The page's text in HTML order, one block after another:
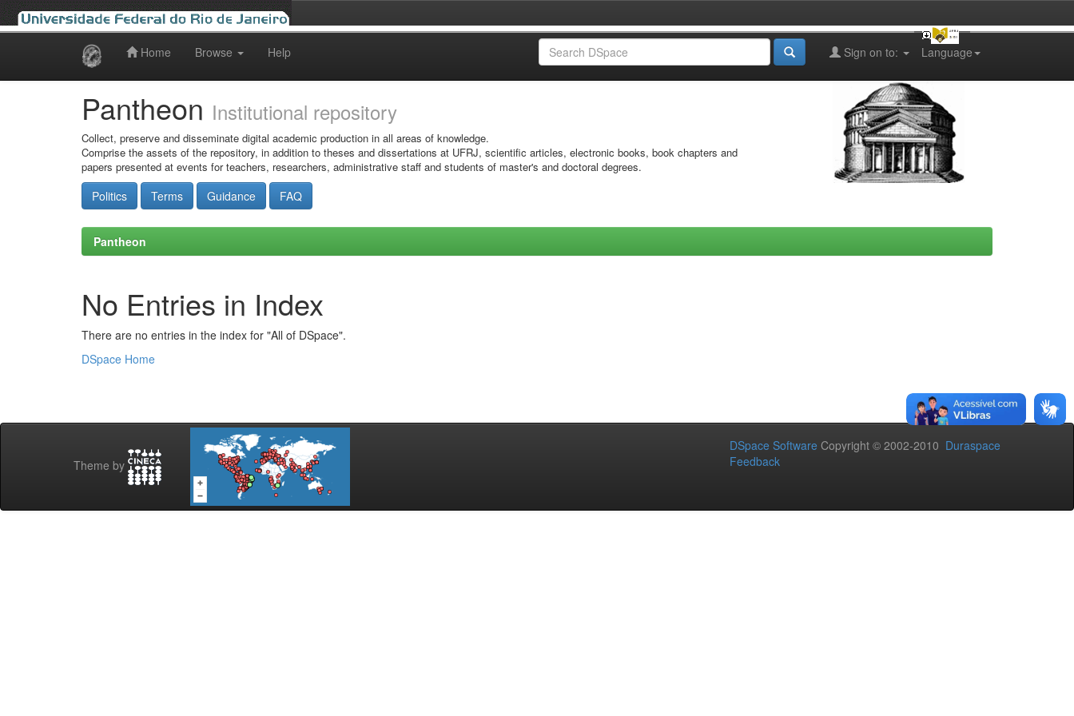
Home Browse Help Language
Sign on to:
Pantheon Institutional repository
Collect, preserve and disseminate digital academic production in all areas of knowledge.
Comprise the assets of the repository, in addition to theses and dissertations at UFRJ, scientific articles, electronic books, book chapters and
papers presented at events for teachers, researchers, administrative staff and students of master's and doctoral degrees.
Politics Terms Guidance FAQ
Pantheon
No Entries in Index
There are no entries in the index for "All of DSpace".
DSpace Home
Theme by
DSpace Software Copyright © 2002-2010 Duraspace
Feedback